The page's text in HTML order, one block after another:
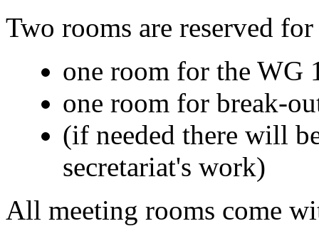
Two rooms are reserved
one room for the WG
one room for break-
(if needed there will
secretariat's work)
All meeting rooms come